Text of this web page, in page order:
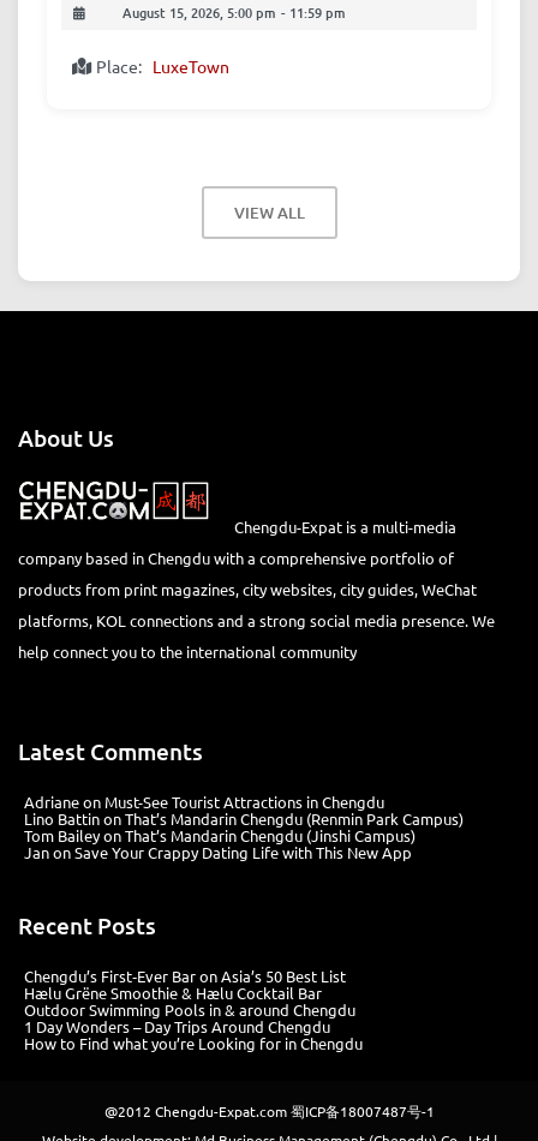
August 15, 2026, 5:00 pm - 11:59 pm
Place: LuxeTown
VIEW ALL
About Us
Chengdu-Expat is a multi-media
company based in Chengdu with a comprehensive portfolio of
products from print magazines, city websites, city guides, WeChat
platforms, KOL connections and a strong social media presence. We
help connect you to the international community
Latest Comments
Adrianeon Must-See Tourist Attractions in Chengdu
Lino BattinonThat’s Mandarin Chengdu (Renmin Park Campus)
Tom BaileyonThat’s Mandarin Chengdu (Jinshi Campus)
JanonSave Your Crappy Dating Life with This New App
Recent Posts
Chengdu’s First‑Ever Bar on Asia’s 50 Best List
Hælu Grëne Smoothie & Hælu Cocktail Bar
Outdoor Swimming Pools in & around Chengdu
1 Day Wonders – Day Trips Around Chengdu
How to Find what you’re Looking for in Chengdu
@2012 Chengdu-Expat.com蜀ICP备18007487号-1